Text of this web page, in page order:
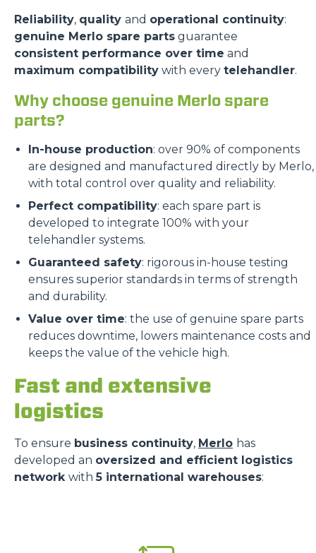
Reliability, quality and operational continuity:
genuine Merlo spare parts guarantee
consistent performance over time and
maximum compatibility with every telehandler.
Why choose genuine Merlo spare
parts?
In-house production: over 90% of components
are designed and manufactured directly by Merlo,
with total control over quality and reliability.
Perfect compatibility: each spare part is
developed to integrate 100% with your
telehandler systems.
Guaranteed safety: rigorous in-house testing
ensures superior standards in terms of strength
and durability.
Value over time: the use of genuine spare parts
reduces downtime, lowers maintenance costs and
keeps the value of the vehicle high.
Fast and extensive
logistics
To ensure business continuity, Merlo has
developed an oversized and efficient logistics
network with5 international warehouses: